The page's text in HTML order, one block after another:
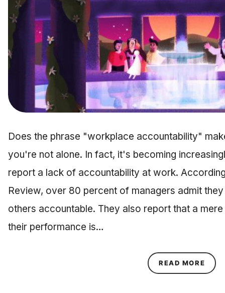
Does the phrase "workplace accountability"
you're not alone. In fact, it's becoming
report a lack of accountability at work.
Review, over 80 percent of managers admit
others accountable. They also report that a
their performance is…
READ MORE